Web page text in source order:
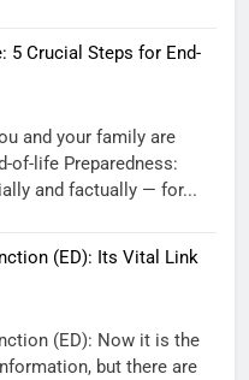
5 Crucial Steps for End-
and your family are
of-life Preparedness:
and factually — for...
(ED): Its Vital Link
(ED): Now it is the
but there are